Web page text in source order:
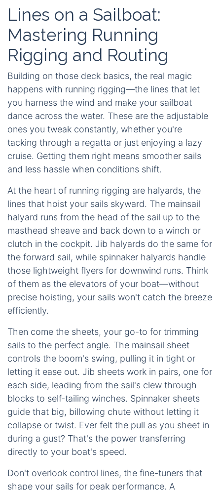
Lines on a Sailboat:
Mastering Running
Rigging and Routing
Building on those deck basics, the real magic
happens with running rigging—the lines that let
you harness the wind and make your sailboat
dance across the water. These are the adjustable
ones you tweak constantly, whether you're
tacking through a regatta or just enjoying a lazy
cruise. Getting them right means smoother sails
and less hassle when conditions shift.
At the heart of running rigging are halyards, the
lines that hoist your sails skyward. The mainsail
halyard runs from the head of the sail up to the
masthead sheave and back down to a winch or
clutch in the cockpit. Jib halyards do the same for
the forward sail, while spinnaker halyards handle
those lightweight flyers for downwind runs. Think
of them as the elevators of your boat—without
precise hoisting, your sails won't catch the breeze
efficiently.
Then come the sheets, your go-to for trimming
sails to the perfect angle. The mainsail sheet
controls the boom's swing, pulling it in tight or
letting it ease out. Jib sheets work in pairs, one for
each side, leading from the sail's clew through
blocks to self-tailing winches. Spinnaker sheets
guide that big, billowing chute without letting it
collapse or twist. Ever felt the pull as you sheet in
during a gust? That's the power transferring
directly to your boat's speed.
Don't overlook control lines, the fine-tuners that
shape your sails for peak performance. A